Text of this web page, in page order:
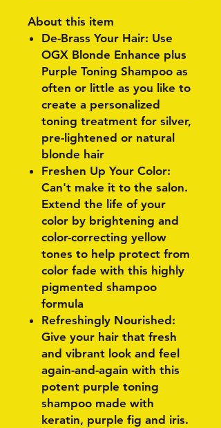
About this item
De-Brass Your Hair: Use
OGX Blonde Enhance plus
Purple Toning Shampoo as
often or little as you like to
create a personalized
toning treatment for silver,
pre-lightened or natural
blonde hair
Freshen Up Your Color:
Can't make it to the salon.
Extend the life of your
color by brightening and
color-correcting yellow
tones to help protect from
color fade with this highly
pigmented shampoo
formula
Refreshingly Nourished:
Give your hair that fresh
and vibrant look and feel
again-and-again with this
potent purple toning
shampoo made with
keratin, purple fig and iris.